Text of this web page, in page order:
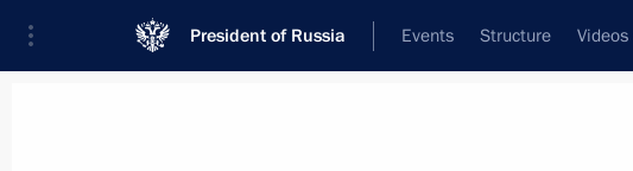
President of Russia Events Structure